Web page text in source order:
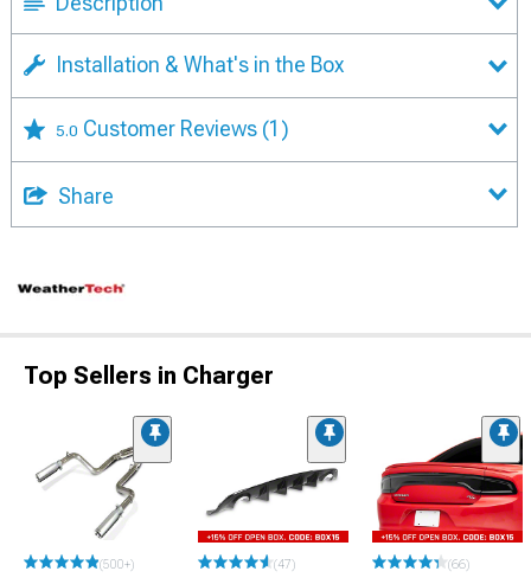
Installation & What's in the Box
5.0 Customer Reviews (1)
Share
Top Sellers in Charger
(500+) (47) (66)